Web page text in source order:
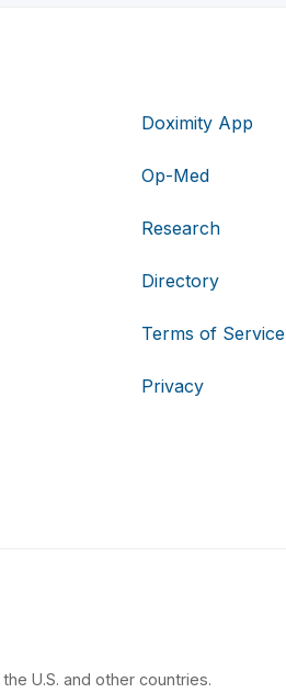
Doximity App
Op-Med
Research
Directory
Terms of Service
Privacy
U.S. and other countries.